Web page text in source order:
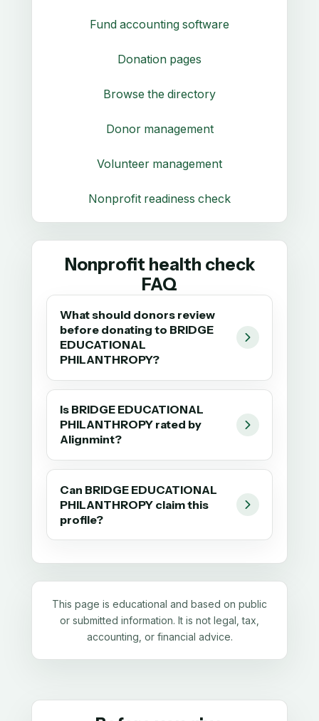
Fund accounting software
Donation pages
Browse the directory
Donor management
Volunteer management
Nonprofit readiness check
Nonprofit health check
FAQ
What should donors review
before donating to BRIDGE
EDUCATIONAL
PHILANTHROPY?
Is BRIDGE EDUCATIONAL
PHILANTHROPY rated by
Alignmint?
Can BRIDGE EDUCATIONAL
PHILANTHROPY claim this
profile?
This page is educational and based on public
or submitted information. It is not legal, tax,
accounting, or financial advice.